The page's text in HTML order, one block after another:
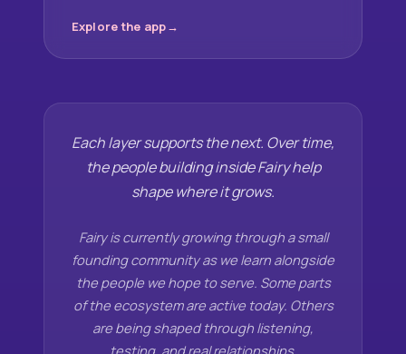
Explore the app
Each layer supports the next. Over time,
the people building inside Fairy help
shape where it grows.
Fairy is currently growing through a small
founding community as we learn alongside
the people we hope to serve. Some parts
of the ecosystem are active today. Others
are being shaped through listening,
testing, and real relationships.